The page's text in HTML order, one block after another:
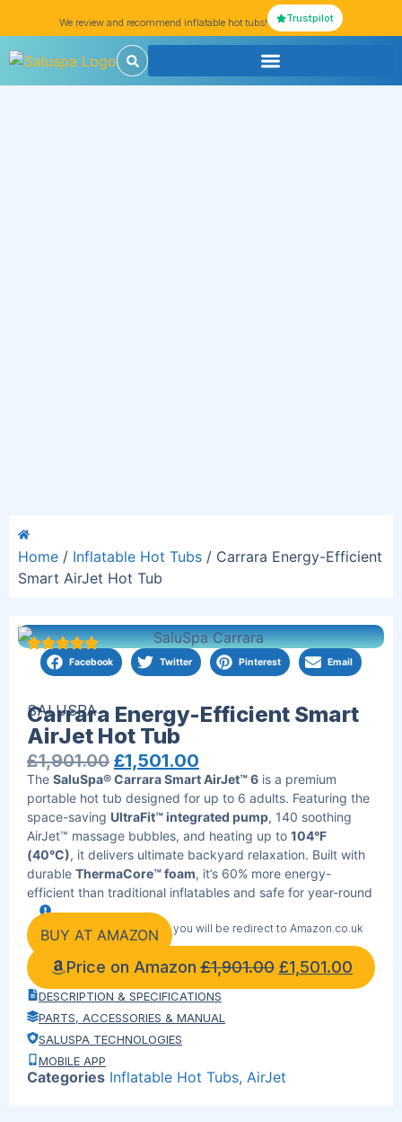
We review and recommend inflatable hot tubs! Trustpilot
Home / Inflatable Hot Tubs / Carrara Energy-Efficient
Smart AirJet Hot Tub
Facebook Twitter Pinterest Email
SALUSPA
Carrara Energy-Efficient Smart
AirJet Hot Tub
£1,901.00 £1,501.00
The SaluSpa® Carrara Smart AirJet™ 6 is a premium
portable hot tub designed for up to 6 adults. Featuring the
space-saving UltraFit™ integrated pump, 140 soothing
AirJet™ massage bubbles, and heating up to 104°F
(40°C), it delivers ultimate backyard relaxation. Built with
durable ThermaCore™ foam, it’s 60% more energy-
efficient than traditional inflatables and safe for year-round
use withFreeze Shield® winterizing technology
control temperature, timer, filtration, and massage through
the
Bestway SmartSpa™ Appor the digital control panel.
Includes ChemConnect® dispenser, reinforced cover,
integrated filtration system, and 4 padded pillows for
maximum comfort.
By clicking the link below you will be redirect to Amazon.co.uk
BUY AT AMAZON
Price on Amazon£1,901.00 £1,501.00
DESCRIPTION & SPECIFICATIONS
PARTS, ACCESSORIES & MANUAL
SALUSPA TECHNOLOGIES
MOBILE APP
Categories Inflatable Hot Tubs, AirJet